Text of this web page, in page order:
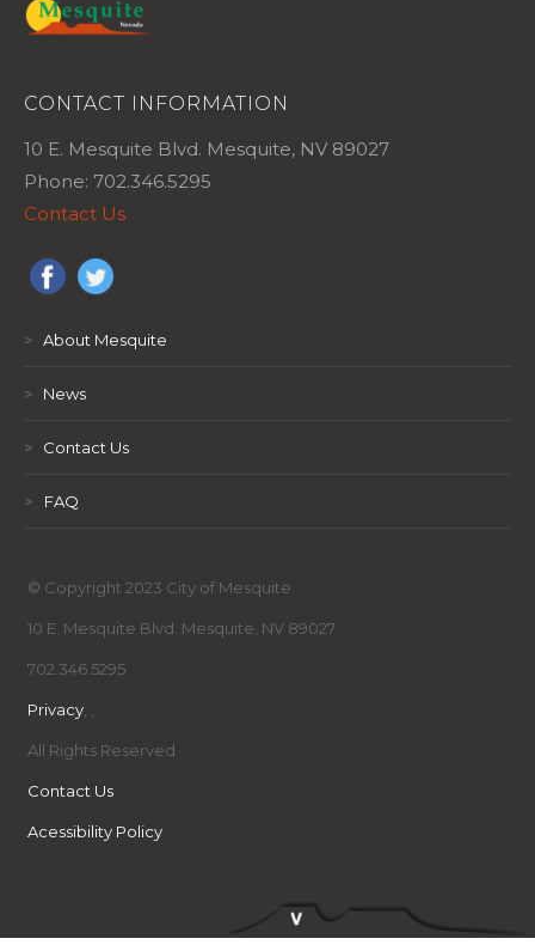
CONTACT INFORMATION
10 E. Mesquite Blvd. Mesquite, NV 89027
Phone: 702.346.5295
Contact Us
> About Mesquite
> News
> Contact Us
> FAQ
© Copyright 2023 City of Mesquite
10 E. Mesquite Blvd. Mesquite, NV 89027
702.346.5295
Privacy, ,
All Rights Reserved
Contact Us
Acessibility Policy